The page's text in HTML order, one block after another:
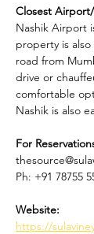
Closest
Nashik Airport
property is
road from
drive or
comfortable
Nashik is also
For
Ph: +91 78755
Website:
https://